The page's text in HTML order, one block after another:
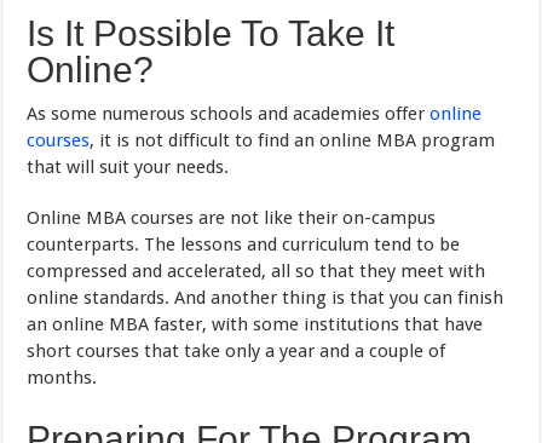
Is It Possible To Take It
Online?
As some numerous schools and academies offeronline
courses, it is not difficult to find an online MBA program
that will suit your needs.
Online MBA courses are not like their on-campus
counterparts. The lessons and curriculum tend to be
compressed and accelerated, all so that they meet with
online standards. And another thing is that you can finish
an online MBA faster, with some institutions that have
short courses that take only a year and a couple of
months.